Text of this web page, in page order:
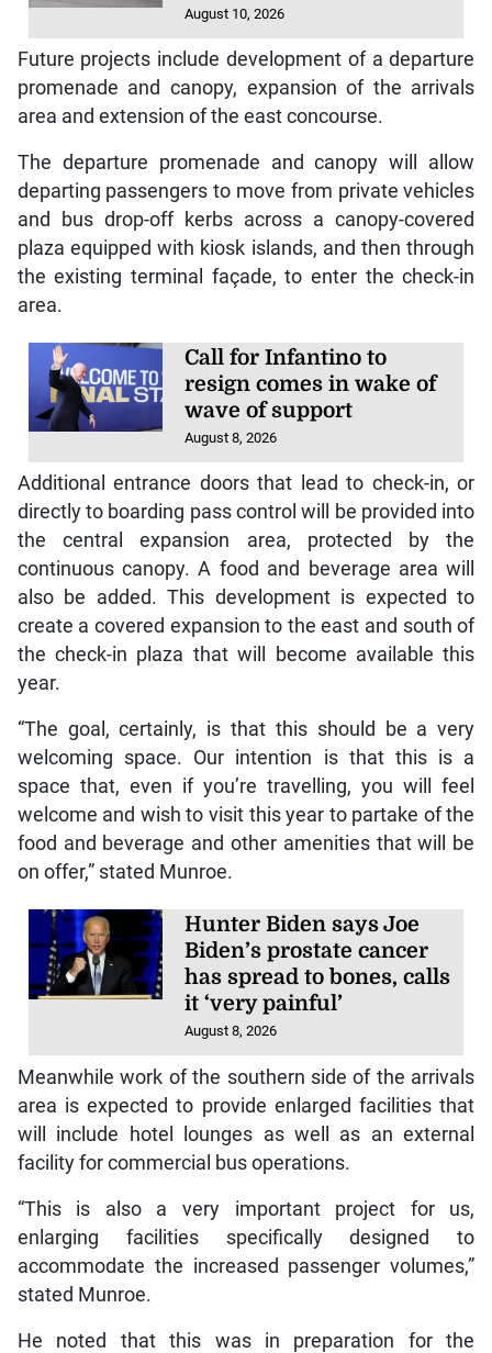
August 10, 2026
Future projects include development of a departure
promenade and canopy, expansion of the arrivals
area and extension of the east concourse.
The departure promenade and canopy will allow
departing passengers to move from private vehicles
and bus drop-off kerbs across a canopy-covered
plaza equipped with kiosk islands, and then through
the existing terminal façade, to enter the check-in
area.
Call for Infantino to
resign comes in wake of
wave of support
August 8, 2026
Additional entrance doors that lead to check-in, or
directly to boarding pass control will be provided into
the central expansion area, protected by the
continuous canopy. A food and beverage area will
also be added. This development is expected to
create a covered expansion to the east and south of
the check-in plaza that will become available this
year.
“The goal, certainly, is that this should be a very
welcoming space. Our intention is that this is a
space that, even if you’re travelling, you will feel
welcome and wish to visit this year to partake of the
food and beverage and other amenities that will be
on offer,” stated Munroe.
Hunter Biden says Joe
Biden’s prostate cancer
has spread to bones, calls
it ‘very painful’
August 8, 2026
Meanwhile work of the southern side of the arrivals
area is expected to provide enlarged facilities that
will include hotel lounges as well as an external
facility for commercial bus operations.
“This is also a very important project for us,
enlarging facilities specifically designed to
accommodate the increased passenger volumes,”
stated Munroe.
He noted that this was in preparation for the